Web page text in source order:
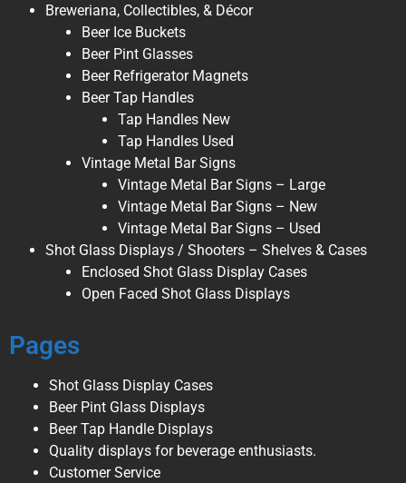
Breweriana, Collectibles, & Décor
Beer Ice Buckets
Beer Pint Glasses
Beer Refrigerator Magnets
Beer Tap Handles
Tap Handles New
Tap Handles Used
Vintage Metal Bar Signs
Vintage Metal Bar Signs – Large
Vintage Metal Bar Signs – New
Vintage Metal Bar Signs – Used
Shot Glass Displays / Shooters – Shelves & Cases
Enclosed Shot Glass Display Cases
Open Faced Shot Glass Displays
Pages
Shot Glass Display Cases
Beer Pint Glass Displays
Beer Tap Handle Displays
Quality displays for beverage enthusiasts.
Customer Service